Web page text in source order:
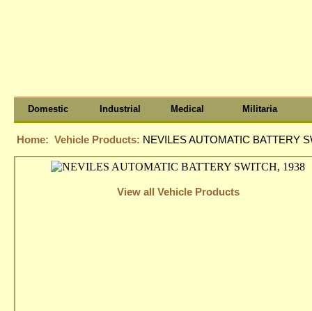
Domestic Industrial Medical Militaria
Home: Vehicle Products: NEVILES AUTOMATIC BATTERY
View all Vehicle Products